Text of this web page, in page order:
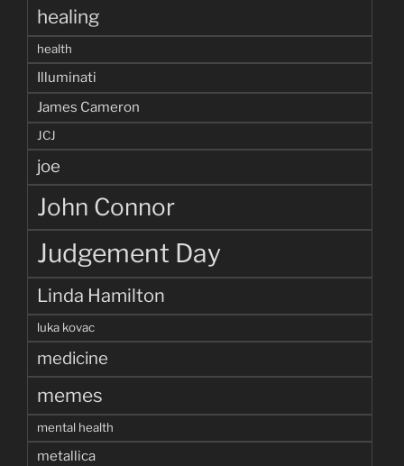
healing
health
Illuminati
James Cameron
JCJ
joe
John Connor
Judgement Day
Linda Hamilton
luka kovac
medicine
memes
mental health
metallica